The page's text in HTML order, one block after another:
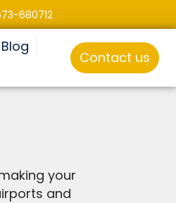
680712
Blog
Contact us
your
and